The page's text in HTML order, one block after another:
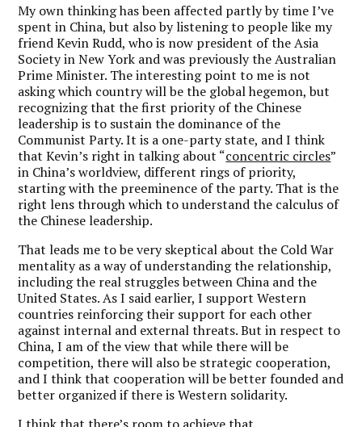
My own thinking has been affected partly by time I’ve
spent in China, but also by listening to people like my
friend Kevin Rudd, who is now president of the Asia
Society in New York and was previously the Australian
Prime Minister. The interesting point to me is not
asking which country will be the global hegemon, but
recognizing that the first priority of the Chinese
leadership is to sustain the dominance of the
Communist Party.It is a one-party state, and I think
that Kevin’s right in talking about “concentric circles”
in China’s worldview, different rings of priority,
starting with the preeminence of the party. That is the
right lens through which to understand the calculus of
the Chinese leadership.
That leads me to be very skeptical about the Cold War
mentality as a way of understanding the relationship,
including the real struggles between China and the
United States. As I said earlier, I support Western
countries reinforcing their support for each other
against internal and external threats. But in respect to
China, I am of the view that while there will be
competition, there will also be strategic cooperation,
and I think that cooperation will be better founded and
better organized if there is Western solidarity.